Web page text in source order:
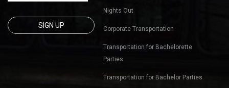
kevin@tappedenterprises.com
Sign up for our mailing list
Birthday Parties
Corporate Outings